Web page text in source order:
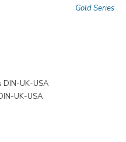
Gold Series
DIN-UK-USA
UK-USA